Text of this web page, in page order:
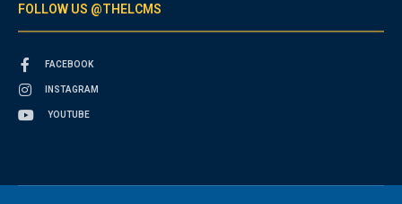
FOLLOW US @THELCMS
FACEBOOK
INSTAGRAM
YOUTUBE